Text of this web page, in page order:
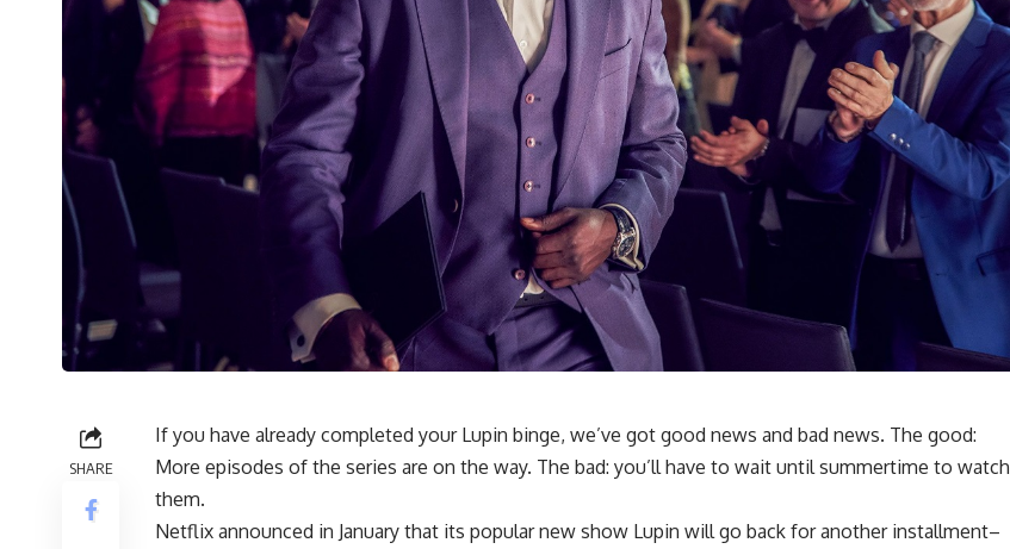
SHARE
If you have already completed your Lupin binge, we’ve got good news and bad news. The good:
More episodes of the series are on the way. The bad: you’ll have to wait until summertime to watch
them.
Netflix announced in January that its popular new show Lupin will go back for another installment–